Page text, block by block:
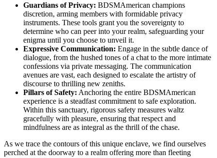
Guardians of Privacy: BDSMAmerican champions
discretion, arming members with formidable privacy
instruments. These tools grant you the sovereignty to
determine who can peer into your realm, safeguarding your
enigma until you choose to unveil it.
Expressive Communication: Engage in the subtle dance of
dialogue, from the hushed tones of a chat to the more intimate
confessions via private messaging. The communication
avenues are vast, each designed to escalate the artistry of
discourse to thrilling new zeniths.
Pillars of Safety: Anchoring the entire BDSMAmerican
experience is a steadfast commitment to safe exploration.
Within this sanctuary, rigorous safety measures waltz
gracefully with pleasure, ensuring that respect and
mindfulness are as integral as the thrill of the chase.
As we trace the contours of this unique enclave, we find ourselves
perched at the doorway to a realm offering more than fleeting